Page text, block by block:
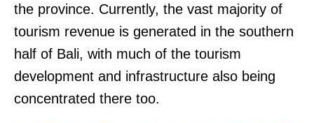
the province. Currently, the vast majority of
tourism revenue is generated in the southern
half of Bali, with much of the tourism
development and infrastructure also being
concentrated there too.